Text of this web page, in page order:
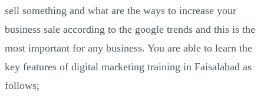
sell something and what are the ways to increase your
business sale according to the google trends and this is the
most important for any business. You are able to learn the
key features of digital marketing training in Faisalabad as
follows;